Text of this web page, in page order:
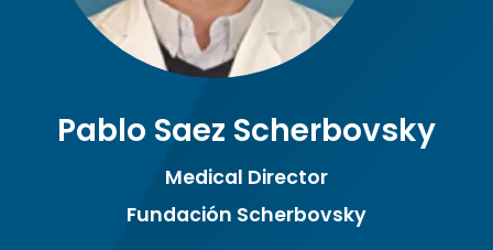
Pablo Saez Scherbovsky
Medical Director
Fundación Scherbovsky